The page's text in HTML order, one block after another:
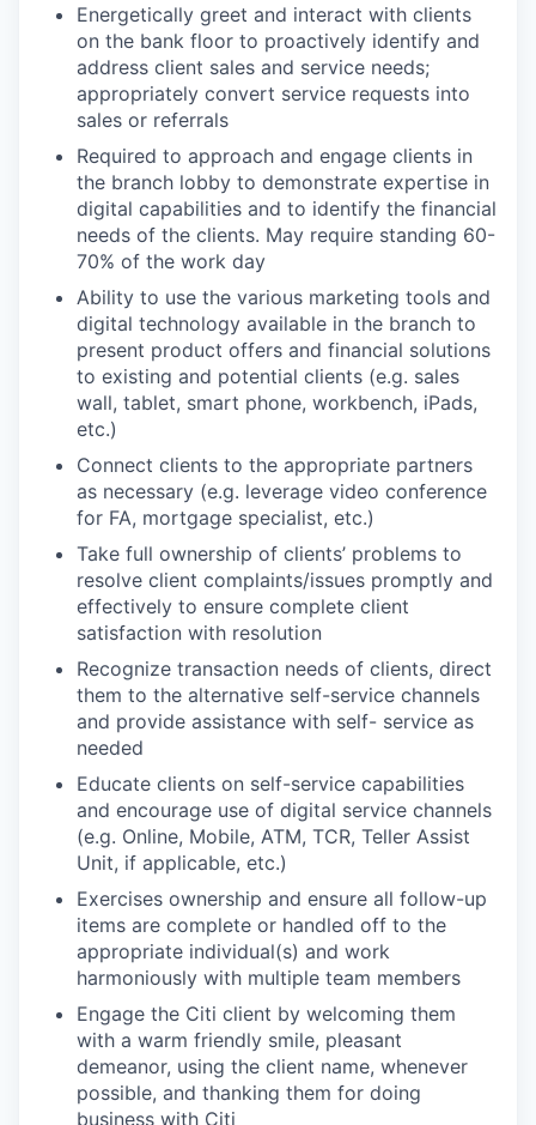
Energetically greet and interact with clients
on the bank floor to proactively identify and
address client sales and service needs;
appropriately convert service requests into
sales or referrals
Required to approach and engage clients in
the branch lobby to demonstrate expertise in
digital capabilities and to identify the financial
needs of the clients. May require standing 60-
70% of the work day
Ability to use the various marketing tools and
digital technology available in the branch to
present product offers and financial solutions
to existing and potential clients (e.g. sales
wall, tablet, smart phone, workbench, iPads,
etc.)
Connect clients to the appropriate partners
as necessary (e.g. leverage video conference
for FA, mortgage specialist, etc.)
Take full ownership of clients’ problems to
resolve client complaints/issues promptly and
effectively to ensure complete client
satisfaction with resolution
Recognize transaction needs of clients, direct
them to the alternative self-service channels
and provide assistance with self- service as
needed
Educate clients on self-service capabilities
and encourage use of digital service channels
(e.g. Online, Mobile, ATM, TCR, Teller Assist
Unit, if applicable, etc.)
Exercises ownership and ensure all follow-up
items are complete or handled off to the
appropriate individual(s) and work
harmoniously with multiple team members
Engage the Citi client by welcoming them
with a warm friendly smile, pleasant
demeanor, using the client name, whenever
possible, and thanking them for doing
business with Citi